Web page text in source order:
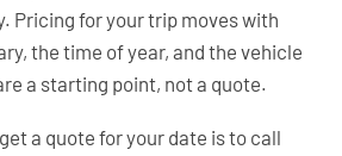
Pricing for your trip moves with
the time of year, and the vehicle
a starting point, not a quote.
a quote for your date is to call